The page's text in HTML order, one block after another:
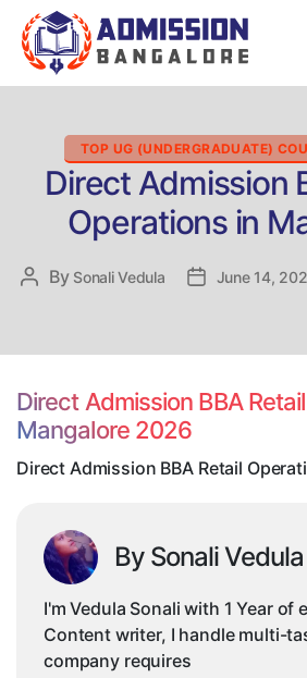
Categories
TOP UG (UNDERGRADUATE)
Direct Admission
Operations in
Post
By Sonali Vedula
PostJune 14,
Direct Admission BBA
Mangalore 2026
Direct Admission BBA Retail
By Sonali Vedula
I'm Vedula Sonali with 1 Year of
Content writer, I handle multi-
company requires